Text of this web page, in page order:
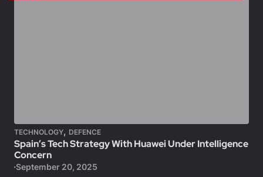
TECHNOLOGY, DEFENCE
Spain’s Tech Strategy With Huawei Under Intelligence
Concern
September 20, 2025